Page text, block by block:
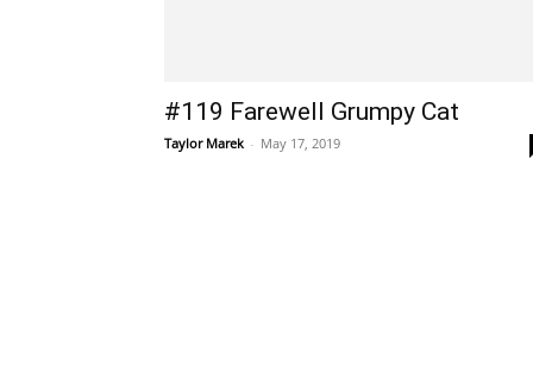
#119 Farewell Grumpy Cat
Taylor Marek - May 17, 2019